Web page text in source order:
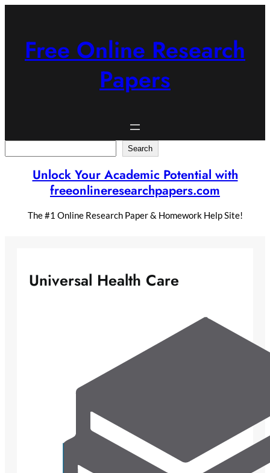
Free Online Research
Papers
Search
Unlock Your Academic Potential with
freeonlineresearchpapers.com
The #1 Online Research Paper & Homework Help Site!
Universal Health Care